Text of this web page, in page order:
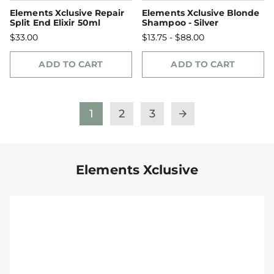
Elements Xclusive Repair
Split End Elixir 50ml
$33.00
ADD TO CART
Elements Xclusive Blonde
Shampoo - Silver
$13.75 - $88.00
ADD TO CART
1 2 3 arrow_forward
Elements Xclusive